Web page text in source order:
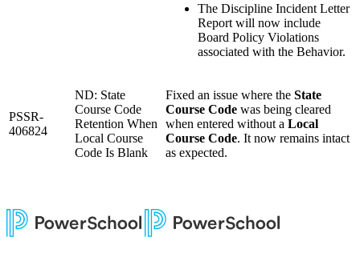
The Discipline Incident Letter
Report will now include
Board Policy Violations
associated with the Behavior.
PSSR-
406824
ND: State
Course Code
Retention When
Local Course
Code Is Blank
Fixed an issue where the State
Course Code was being cleared
when entered without a Local
Course Code. It now remains intact
as expected.